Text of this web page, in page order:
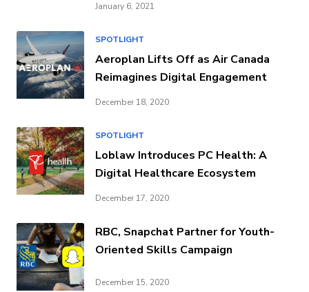
January 6, 2021
SPOTLIGHT
Aeroplan Lifts Off as Air Canada
Reimagines Digital Engagement
December 18, 2020
SPOTLIGHT
Loblaw Introduces PC Health: A
Digital Healthcare Ecosystem
December 17, 2020
RBC, Snapchat Partner for Youth-
Oriented Skills Campaign
December 15, 2020